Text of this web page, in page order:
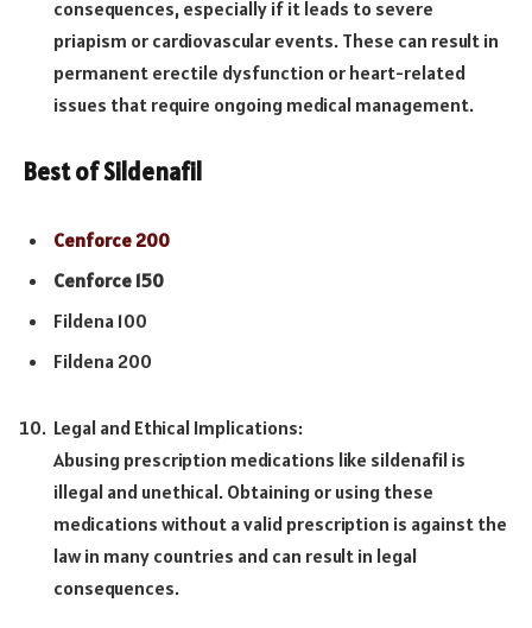
consequences, especially if it leads to severe
priapism or cardiovascular events. These can result in
permanent erectile dysfunction or heart-related
issues that require ongoing medical management.
Best of Sildenafil
Cenforce 200
Cenforce 150
Fildena 100
Fildena 200
Legal and Ethical Implications:
Abusing prescription medications like sildenafil is
illegal and unethical. Obtaining or using these
medications without a valid prescription is against the
law in many countries and can result in legal
consequences.